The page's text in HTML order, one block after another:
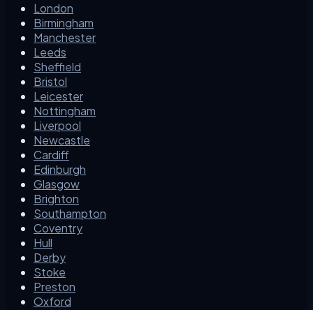
London
Birmingham
Manchester
Leeds
Sheffield
Bristol
Leicester
Nottingham
Liverpool
Newcastle
Cardiff
Edinburgh
Glasgow
Brighton
Southampton
Coventry
Hull
Derby
Stoke
Preston
Oxford